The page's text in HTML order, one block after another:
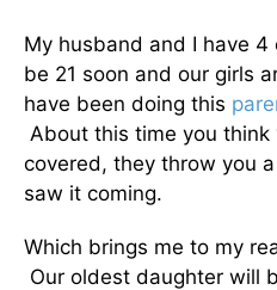
My husband and I have
be 21 soon and our girls
have been doing this
About this time you
covered, they throw you
saw it coming.
Which brings me to my
Our oldest daughter will